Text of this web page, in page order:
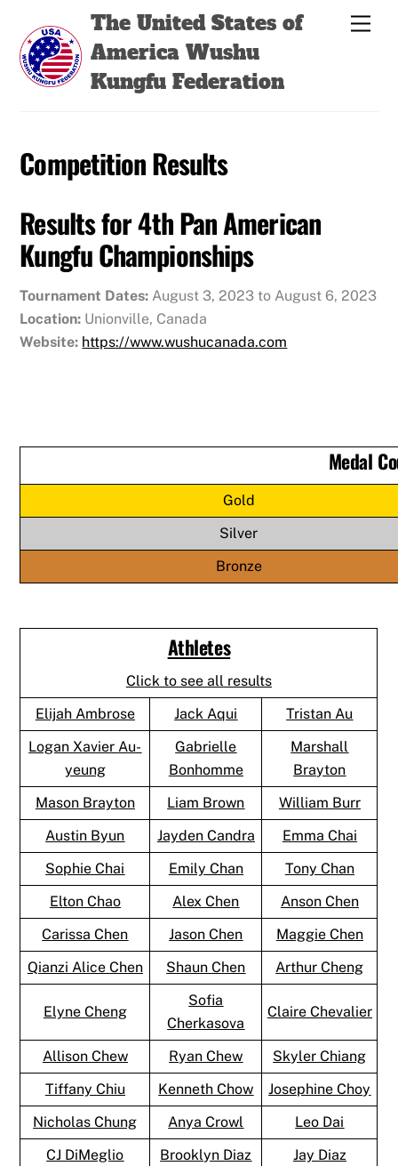
content
The United States of
America Wushu
Kungfu Federation
Competition Results
Results for 4th Pan American
Kungfu Championships
Tournament Dates: August 3, 2023 to August 6, 2023
Location: Unionville, Canada
Website: https://www.wushucanada.com
Medal
Gold
Silver
Bronze
Athletes
Click to see all results
Elijah Ambrose
Jack Aqui
Tristan Au
Logan Xavier Au-
yeung
Gabrielle
Bonhomme
Marshall
Brayton
Mason Brayton
Liam Brown
William Burr
Austin Byun
Jayden Candra
Emma Chai
Sophie Chai
Emily Chan
Tony Chan
Elton Chao
Alex Chen
Anson Chen
Carissa Chen
Jason Chen
Maggie Chen
Qianzi Alice Chen
Shaun Chen Arthur Cheng
Elyne Cheng
Sofia
Cherkasova
Claire Chevalier
Allison Chew Ryan Chew
Skyler Chiang
Tiffany Chiu
Kenneth Chow
Josephine Choy
Nicholas Chung
Anya Crowl
Leo Dai
CJ DiMeglio
Brooklyn Diaz
Jay Diaz
Back
Top